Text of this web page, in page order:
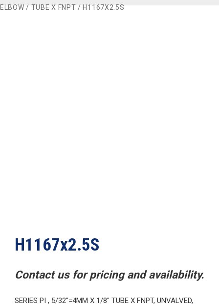
ELBOW / TUBE X FNPT / H1167X2.5S
H1167x2.5S
Contact us for pricing and availability.
SERIES PI , 5/32″=4MM X 1/8″ TUBE X FNPT, UNVALVED,